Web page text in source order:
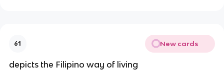
61 New cards
depicts the Filipino way of living